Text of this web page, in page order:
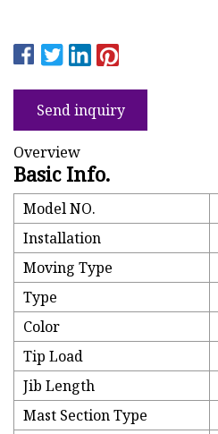
Send inquiry
Overview
Basic Info.
Model NO.
Installation
Moving Type
Type
Color
Tip Load
Jib Length
Mast Section Type